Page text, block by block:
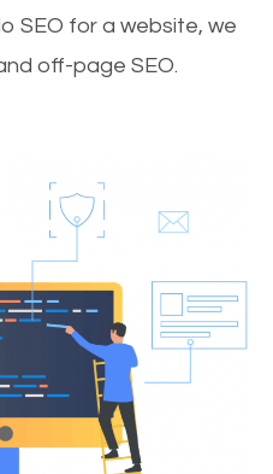
SEO for a website, we
off-page SEO.